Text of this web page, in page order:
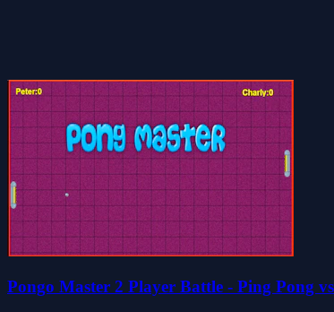
Pongo Master 2 Player Battle - Ping Pong